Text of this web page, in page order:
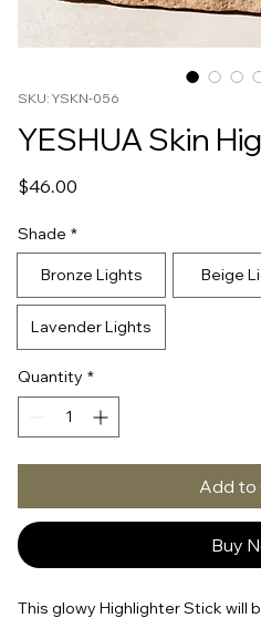
SKU: YSKN-056
YESHUA Skin
$46.00
Shade *
Bronze Lights Beige
Lavender Lights
Quantity *
Add to
Buy
This glowy Highlighter Stick will